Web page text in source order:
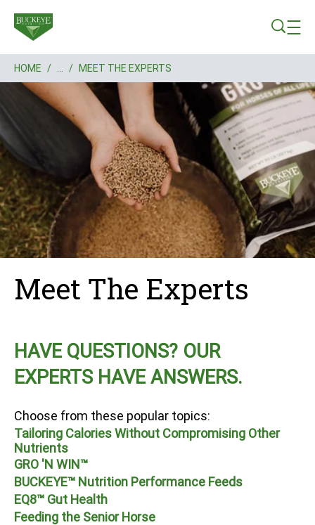
Breadcrumb
HOME / / MEET THE EXPERTS
Meet The Experts
HAVE QUESTIONS? OUR
EXPERTS HAVE ANSWERS.
Choose from these popular topics:
Tailoring Calories Without Compromising Other
Nutrients
GRO 'N WIN™
BUCKEYE™ Nutrition Performance Feeds
EQ8™ Gut Health
Feeding the Senior Horse